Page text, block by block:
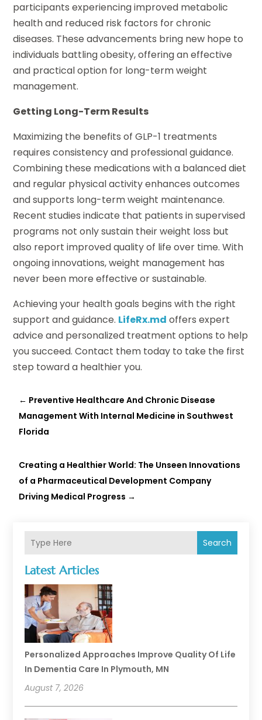
Search
Latest Articles
Personalized Approaches Improve Quality Of Life
In Dementia Care In Plymouth, MN
August 7, 2026
participants experiencing improved metabolic
health and reduced risk factors for chronic
diseases. These advancements bring new hope to
individuals battling obesity, offering an effective
and practical option for long-term weight
management.
Getting Long-Term Results
Maximizing the benefits of GLP-1 treatments
requires consistency and professional guidance.
Combining these medications with a balanced diet
and regular physical activity enhances outcomes
and supports long-term weight maintenance.
Recent studies indicate that patients in supervised
programs not only sustain their weight loss but
also report improved quality of life over time. With
ongoing innovations, weight management has
never been more effective or sustainable.
Achieving your health goals begins with the right
support and guidance. LifeRx.md offers expert
advice and personalized treatment options to help
you succeed. Contact them today to take the first
step toward a healthier you.
← Preventive Healthcare And Chronic Disease
Management With Internal Medicine in Southwest
Florida
Creating a Healthier World: The Unseen Innovations
of a Pharmaceutical Development Company
Driving Medical Progress →